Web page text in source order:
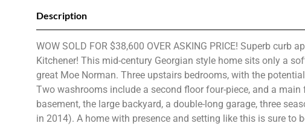
Description
WOW SOLD FOR $38,600 OVER ASKING PRICE! Superb
Kitchener! This mid-century Georgian style home sits only a
great Moe Norman. Three upstairs bedrooms, with the
Two washrooms include a second floor four-piece, and a
basement, the large backyard, a double-long garage, three
in 2014). A home with presence and setting like this is sure